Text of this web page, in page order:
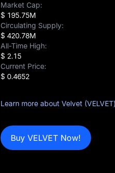
Market Cap:
$ 195.75M
Circulating Supply:
$ 420.78M
All-Time High:
$ 2.15
Current Price:
$ 0.4652
Learn more about Velvet
Buy VELVET Now!